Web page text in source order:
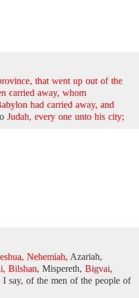
that went up out of the
carried away, whom
had carried away, and
Judah, every one unto his city;
Nehemiah, Azariah,
Bilshan, Mispereth, Bigvai,
I say, of the men of the people of